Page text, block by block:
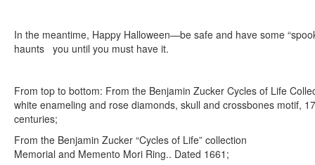
In the meantime, Happy Halloween—be safe and have some
haunts you until you must have it.
From top to bottom: From the Benjamin Zucker Cycles of Life
white enameling and rose diamonds, skull and crossbones motif,
centuries;
From the Benjamin Zucker “Cycles of Life” collection
Memorial and Memento Mori Ring.. Dated 1661;